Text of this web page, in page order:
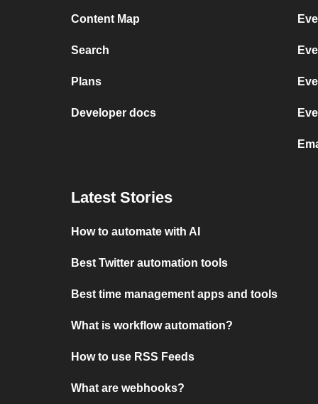
Content Map
Search
Plans
Developer docs
Latest Stories
How to automate with AI
Best Twitter automation tools
Best time management apps and tools
What is workflow automation?
How to use RSS Feeds
What are webhooks?